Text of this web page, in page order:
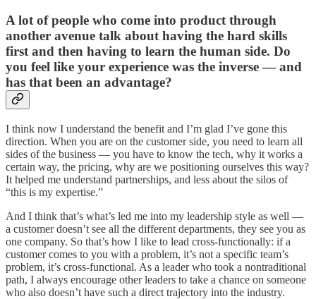
A lot of people who come into product through
another avenue talk about having the hard skills
first and then having to learn the human side. Do
you feel like your experience was the inverse — and
has that been an advantage?
I think now I understand the benefit and I’m glad I’ve gone this
direction. When you are on the customer side, you need to learn all
sides of the business — you have to know the tech, why it works a
certain way, the pricing, why are we positioning ourselves this way?
It helped me understand partnerships, and less about the silos of
“this is my expertise.”
And I think that’s what’s led me into my leadership style as well —
a customer doesn’t see all the different departments, they see you as
one company. So that’s how I like to lead cross-functionally: if a
customer comes to you with a problem, it’s not a specific team’s
problem, it’s cross-functional. As a leader who took a nontraditional
path, I always encourage other leaders to take a chance on someone
who also doesn’t have such a direct trajectory into the industry.